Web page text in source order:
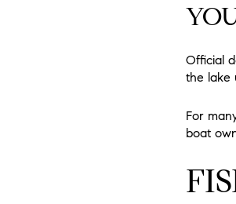
Official
the lake
For
boat